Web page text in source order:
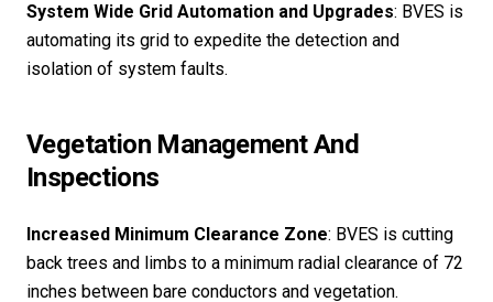
System Wide Grid Automation and Upgrades: BVES is
automating its grid to expedite the detection and
isolation of system faults.
Vegetation Management And
Inspections
Increased Minimum Clearance Zone: BVES is cutting
back trees and limbs to a minimum radial clearance of 72
inches between bare conductors and vegetation.